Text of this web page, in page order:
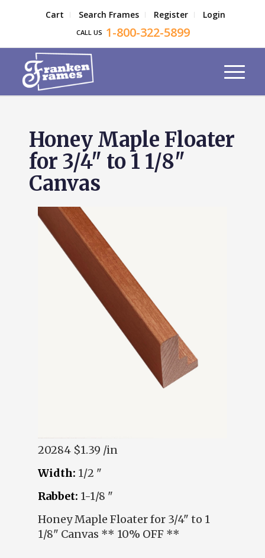
Cart Search Frames Register Login
CALL US 1-800-322-5899
Honey Maple Floater
for 3/4" to 1 1/8"
Canvas
20284 $1.39 /in
Width: 1/2 "
Rabbet: 1-1/8 "
Honey Maple Floater for 3/4" to 1
1/8" Canvas ** 10% OFF **